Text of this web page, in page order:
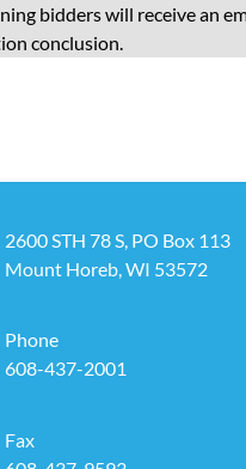
bidders will receive an
conclusion.
2600 STH 78 S, PO Box 113
Mount Horeb, WI 53572
Phone
608-437-2001
Fax